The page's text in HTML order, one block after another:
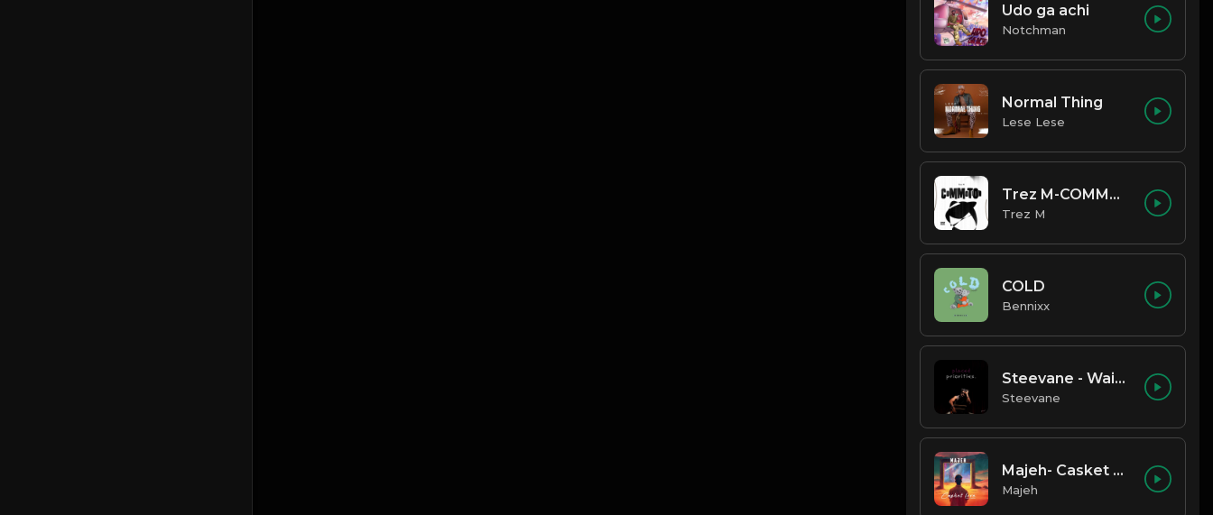
Udo ga achi
Notchman
Normal Thing
Lese Lese
Trez M-COMMOTION
Trez M
COLD
Bennixx
Steevane - Wait for Me
Steevane
Majeh- Casket Love
Majeh